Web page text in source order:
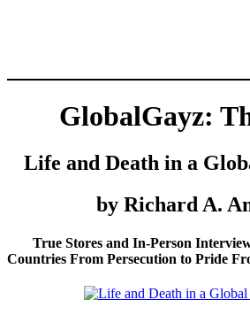
GlobalGayz:
Life and Death in a
by Richard A.
True Stores and In-Person
Countries From Persecution to Pride